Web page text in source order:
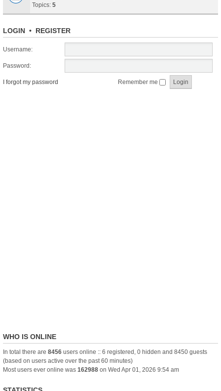
Topics: 5
LOGIN • REGISTER
Username:
Password:
I forgot my password Remember me
WHO IS ONLINE
In total there are 8456 users online :: 6 registered, 0 hidden and 8450 guests
(based on users active over the past 60 minutes)
Most users ever online was 162988 on Wed Apr 01, 2026 9:54 am